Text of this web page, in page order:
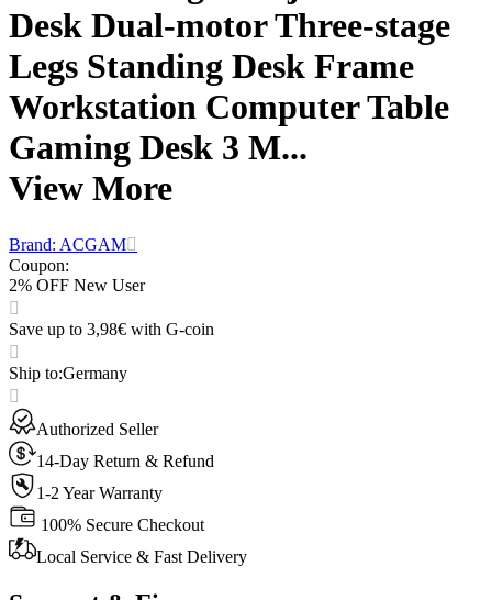
Desk Dual-motor Three-stage
Legs Standing Desk Frame
Workstation Computer Table
Gaming Desk 3 M...
View More
Brand: ACGAM
Coupon:
2% OFF New User
Save up to 3,98€ with G-coin
Ship to:Germany
Authorized Seller
14-Day Return & Refund
1-2 Year Warranty
100% Secure Checkout
Local Service & Fast Delivery